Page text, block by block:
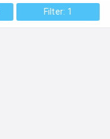
Filter: 1